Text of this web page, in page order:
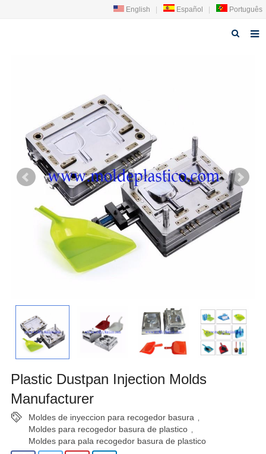
English Español Português
News
Technology
Faq
Contact us
Plastic Dustpan Injection Molds
Manufacturer
Moldes de inyeccion para recogedor basura
Moldes para recogedor basura de plastico
Moldes para pala recogedor basura de plastico